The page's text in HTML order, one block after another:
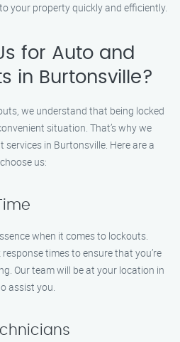
your property quickly and efficiently.
for Auto and
in Burtonsville?
we understand that being locked
situation. That’s why we
in Burtonsville. Here are a
us:
when it comes to lockouts.
times to ensure that you’re
Our team will be at your location in
assist you.